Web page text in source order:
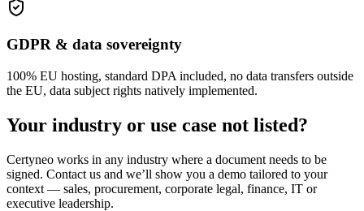
GDPR & data sovereignty
100% EU hosting, standard DPA included, no data transfers outside
the EU, data subject rights natively implemented.
Your industry or use case not listed?
Certyneo works in any industry where a document needs to be
signed. Contact us and we’ll show you a demo tailored to your
context — sales, procurement, corporate legal, finance, IT or
executive leadership.